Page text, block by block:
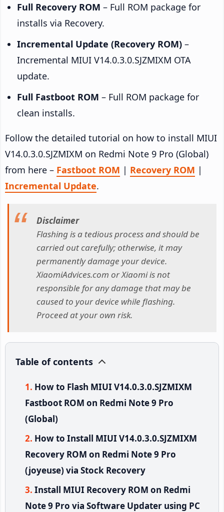
Full Recovery ROM – Full ROM package for
installs via Recovery.
Incremental Update (Recovery ROM) –
Incremental MIUI V14.0.3.0.SJZMIXM OTA
update.
Full Fastboot ROM – Full ROM package for
clean installs.
Follow the detailed tutorial on how to install MIUI
V14.0.3.0.SJZMIXM on Redmi Note 9 Pro (Global)
from here – Fastboot ROM | Recovery ROM |
Incremental Update.
Disclaimer
Flashing is a tedious process and should be
carried out carefully; otherwise, it may
permanently damage your device.
XiaomiAdvices.com or Xiaomi is not
responsible for any damage that may be
caused to your device while flashing.
Proceed at your own risk.
Table of contents
How to Flash MIUI V14.0.3.0.SJZMIXM
Fastboot ROM on Redmi Note 9 Pro
(Global)
How to Install MIUI V14.0.3.0.SJZMIXM
Recovery ROM on Redmi Note 9 Pro
(joyeuse) via Stock Recovery
Install MIUI Recovery ROM on Redmi
Note 9 Pro via Software Updater using PC